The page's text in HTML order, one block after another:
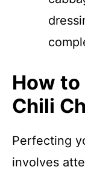
How
Chili
Perfecting
involves